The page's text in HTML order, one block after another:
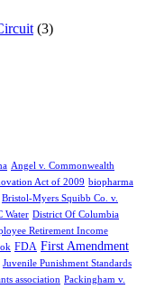
(3)
Angel v. Commonwealth
Act of 2009 biopharma
Bristol-Myers Squibb Co. v.
Water District Of Columbia
Retirement Income
FDA First Amendment
Juvenile Punishment Standards
association Packingham v.